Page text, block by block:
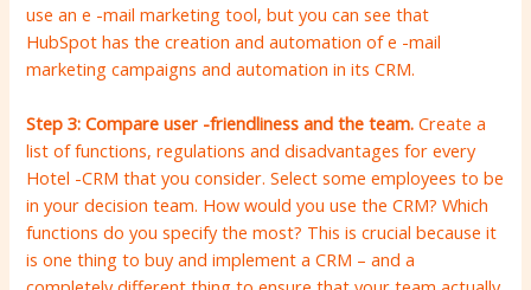
use an e -mail marketing tool, but you can see that
HubSpot has the creation and automation of e -mail
marketing campaigns and automation in its CRM.
Step 3: Compare user -friendliness and the team.Create a
list of functions, regulations and disadvantages for every
Hotel -CRM that you consider. Select some employees to be
in your decision team. How would you use the CRM? Which
functions do you specify the most? This is crucial because it
is one thing to buy and implement a CRM – and a